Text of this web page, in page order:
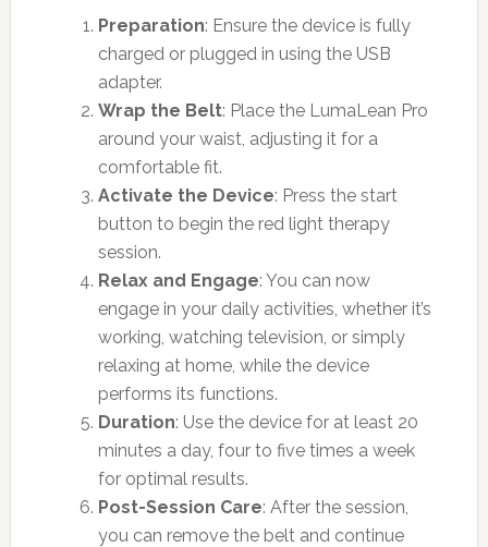
Preparation: Ensure the device is fully
charged or plugged in using the USB
adapter.
Wrap the Belt: Place the LumaLean Pro
around your waist, adjusting it for a
comfortable fit.
Activate the Device: Press the start
button to begin the red light therapy
session.
Relax and Engage: You can now
engage in your daily activities, whether it’s
working, watching television, or simply
relaxing at home, while the device
performs its functions.
Duration: Use the device for at least 20
minutes a day, four to five times a week
for optimal results.
Post-Session Care: After the session,
you can remove the belt and continue